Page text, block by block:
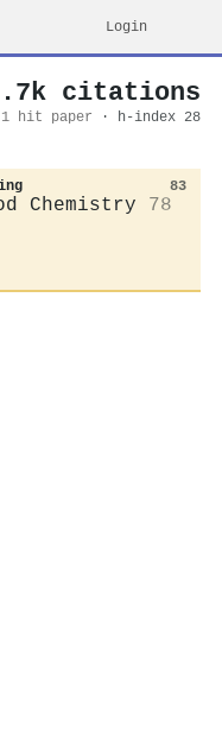
Login
citations
1 hit paper · h-index 28
83
Chemistry 78